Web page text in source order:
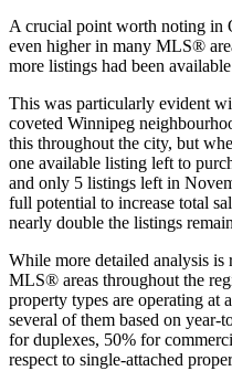
​A crucial point worth noting in
even higher in many MLS®
more listings had been
This was particularly evident
coveted Winnipeg
this throughout the city, but
one available listing left to
and only 5 listings left in
full potential to increase total
nearly double the listings
While more detailed analysis is
MLS® areas throughout the
property types are operating at
several of them based on year-
for duplexes, 50% for
respect to single-attached